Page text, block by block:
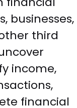
businesses,
third
income,
financial